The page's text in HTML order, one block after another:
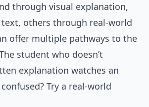
through visual explanation,
others through real-world
offer multiple pathways to the
student who doesn’t
explanation watches an
Try a real-world